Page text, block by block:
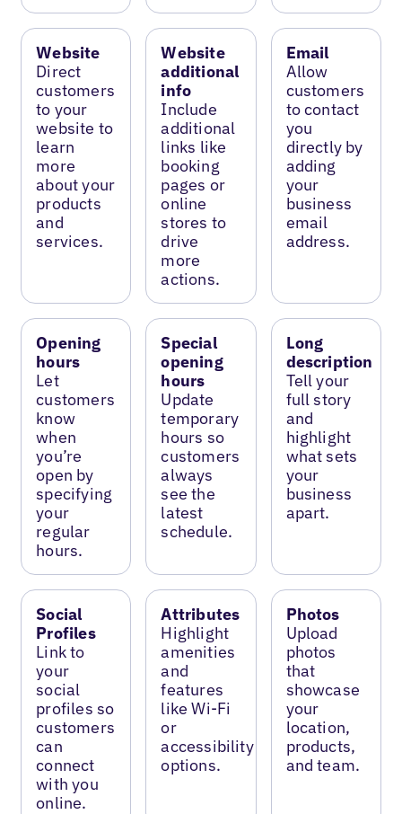
Website
Direct
customers
to your
website to
learn
more
about your
products
and
services.
Website
additional
info
Include
additional
links like
booking
pages or
online
stores to
drive
more
actions.
Email
Allow
customers
to contact
you
directly by
adding
your
business
email
address.
Opening
hours
Let
customers
know
when
you’re
open by
specifying
your
regular
hours.
Special
opening
hours
Update
temporary
hours so
customers
always
see the
latest
schedule.
Long
description
Tell your
full story
and
highlight
what sets
your
business
apart.
Social
Profiles
Link to
your
social
profiles so
customers
can
connect
with you
online.
Attributes
Highlight
amenities
and
features
like Wi-Fi
or
accessibility
options.
Photos
Upload
photos
that
showcase
your
location,
products,
and team.